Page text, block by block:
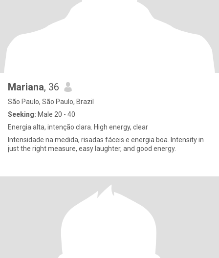
Mariana, 36
São Paulo, São Paulo, Brazil
Seeking: Male 20 - 40
Energia alta, intenção clara. High energy, clear
Intensidade na medida, risadas fáceis e energia boa. Intensity in
just the right measure, easy laughter, and good energy.